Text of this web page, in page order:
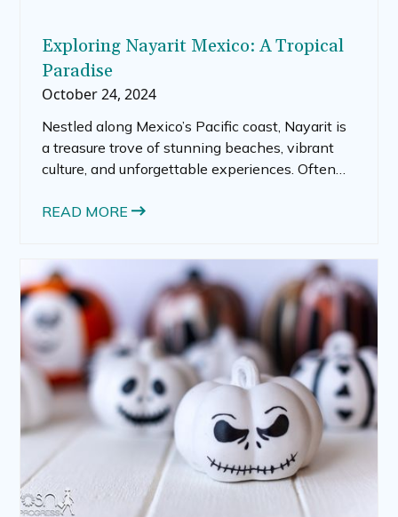
Exploring Nayarit Mexico: A Tropical
Paradise
October 24, 2024
Nestled along Mexico’s Pacific coast, Nayarit is
a treasure trove of stunning beaches, vibrant
culture, and unforgettable experiences. Often
this charming state offers a diverse landscape
and tranquility. Whether you’re a beach bum, an
outdoor enthusiast, or someone who loves
exploring local culture, Nayarit has something
for everyone.
READ MORE